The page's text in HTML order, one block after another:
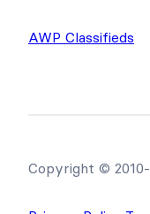
AWP Classifieds
Copyright © 2010-